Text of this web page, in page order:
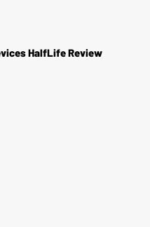
HalfLife Review